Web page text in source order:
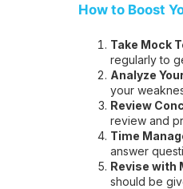
How to Boost
Take Mock
regularly to
Analyze
your
Review
review and
Time
answer
Revise with
should be